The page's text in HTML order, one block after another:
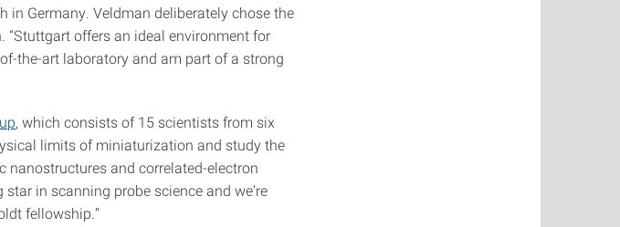
in Germany. Veldman deliberately chose the
offers an ideal environment for
the-art laboratory and am part of a strong
, which consists of 15 scientists from six
limits of miniaturization and study the
and correlated-electron
in scanning probe science and we’re
fellowship.”